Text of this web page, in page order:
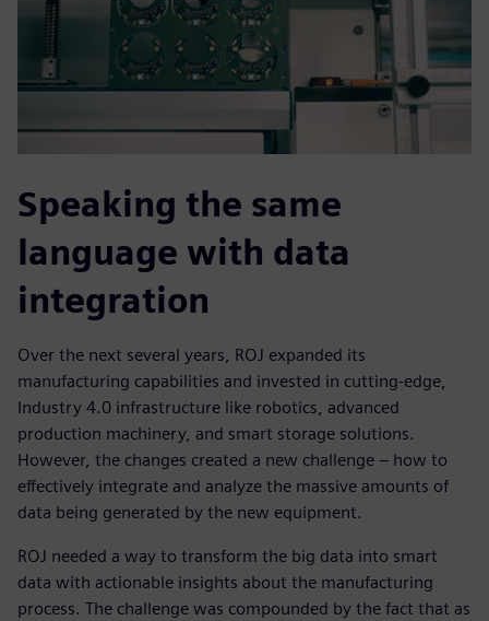
Speaking the same
language with data
integration
Over the next several years, ROJ expanded its
manufacturing capabilities and invested in cutting-edge,
Industry 4.0 infrastructure like robotics, advanced
production machinery, and smart storage solutions.
However, the changes created a new challenge – how to
effectively integrate and analyze the massive amounts of
data being generated by the new equipment.
ROJ needed a way to transform the big data into smart
data with actionable insights about the manufacturing
process. The challenge was compounded by the fact that as